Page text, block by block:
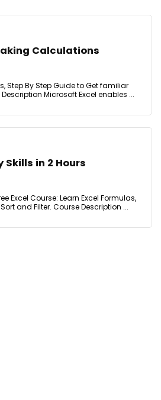
Calculations
Step By Step Guide to Get familiar
Microsoft Excel enables ...
Skills in 2 Hours
Excel Course: Learn Excel Formulas,
and Filter. Course Description ...